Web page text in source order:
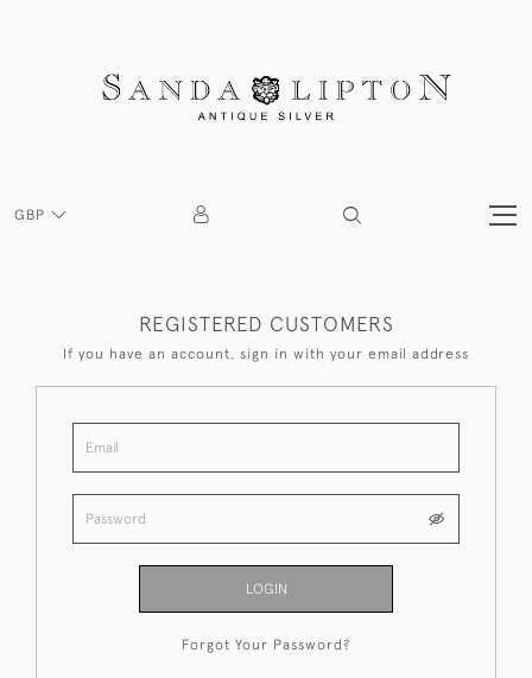
GBP
REGISTERED CUSTOMERS
If you have an account, sign in with your email address
LOGIN
Forgot Your Password?